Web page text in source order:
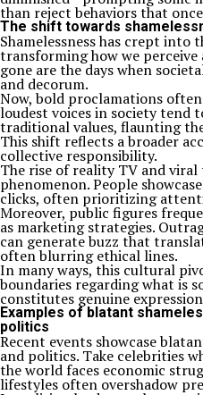
than reject behaviors that
The shift towards
Shamelessness has crept
transforming how we perceive
gone are the days when
and decorum.
Now, bold proclamations
loudest voices in society tend
traditional values, flaunting
This shift reflects a broader
collective responsibility.
The rise of reality TV and
phenomenon. People
clicks, often prioritizing
Moreover, public figures
as marketing strategies.
can generate buzz that
often blurring ethical lines.
In many ways, this cultural
boundaries regarding what is
constitutes genuine
Examples of blatant
politics
Recent events showcase
and politics. Take celebrities
the world faces economic
lifestyles often overshadow